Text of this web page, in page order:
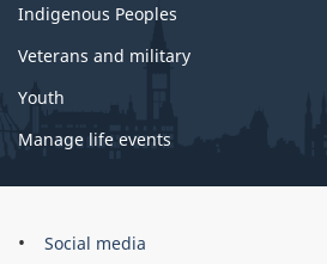
Indigenous Peoples
Veterans and military
Youth
Manage life events
Government
Social media